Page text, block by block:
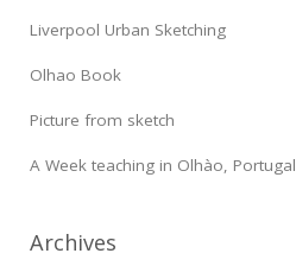
Liverpool Urban Sketching
Olhao Book
Picture from sketch
A Week teaching in Olhào, Portugal
Archives